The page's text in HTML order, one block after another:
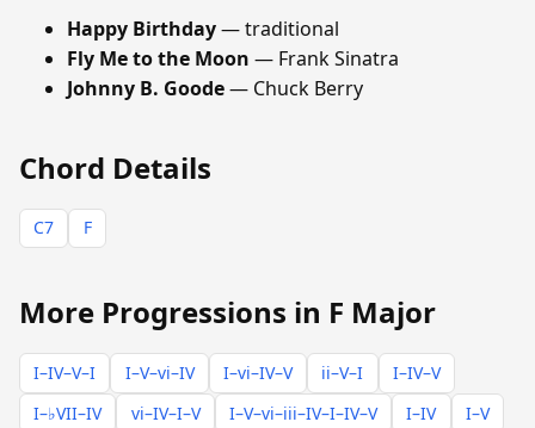
Happy Birthday— traditional
Fly Me to the Moon — Frank Sinatra
Johnny B. Goode— Chuck Berry
Chord Details
C7 F
More Progressions in F Major
I–IV–V–I I–V–vi–IV I–vi–IV–V ii–V–I
I–IV–V
I–♭VII–IV
vi–IV–I–V I–V–vi–iii–IV–I–IV–V I–IV
I–V